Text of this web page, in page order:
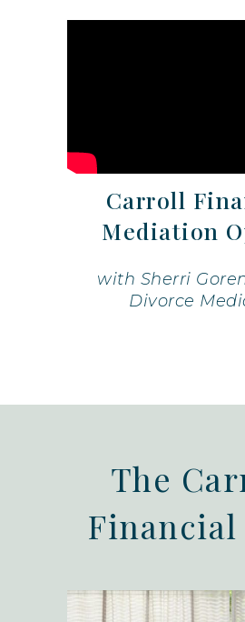
Carroll
Mediation
with Sherri
Divorce
The
Financial